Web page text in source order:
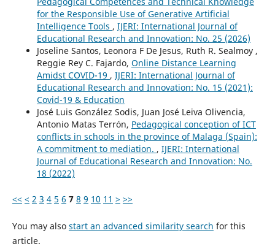
for the Responsible Use of Generative Artificial
Intelligence Tools , IJERI: International Journal of
Educational Research and Innovation: No. 25 (2026)
Joseline Santos, Leonora F De Jesus, Ruth R. Sealmoy ,
Reggie Rey C. Fajardo, Online Distance Learning
Amidst COVID-19 , IJERI: International Journal of
Educational Research and Innovation: No. 15 (2021):
Covid-19 & Education
José Luis González Sodis, Juan José Leiva Olivencia,
Antonio Matas Terrón, Pedagogical conception of ICT
conflicts in schools in the province of Malaga (Spain):
A commitment to mediation. , IJERI: International
Journal of Educational Research and Innovation: No.
18 (2022)
<< < 2 3 4 5 6 7 8 9 10 11 > >>
You may also start an advanced similarity search for this
article.